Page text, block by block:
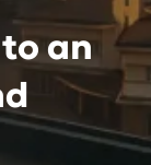
an